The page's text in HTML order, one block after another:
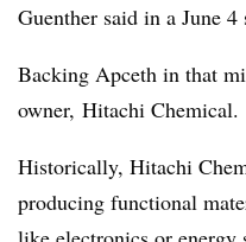
Guenther said in a June 4
Backing Apceth in that
owner, Hitachi Chemical.
Historically, Hitachi
producing functional